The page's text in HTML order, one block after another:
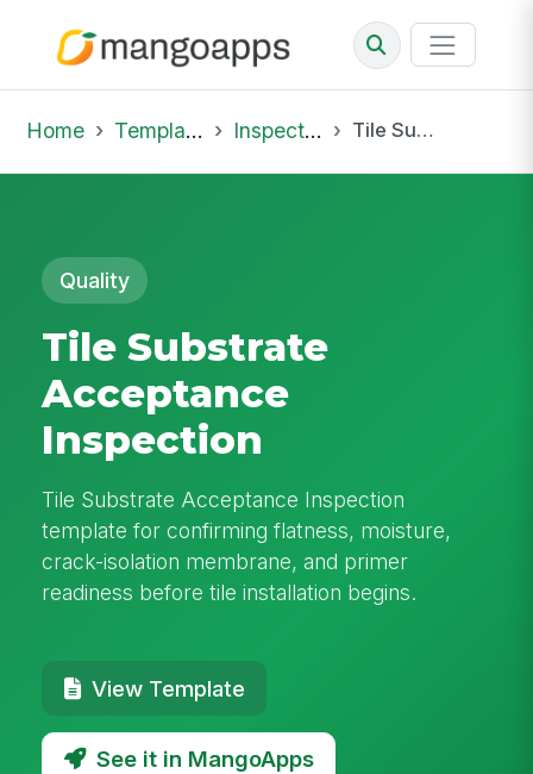
Home Template Library Inspections Tile Substrate Acceptance Inspection
Quality
Tile Substrate
Acceptance
Inspection
Tile Substrate Acceptance Inspection
template for confirming flatness, moisture,
crack-isolation membrane, and primer
readiness before tile installation begins.
View Template
See it in MangoApps